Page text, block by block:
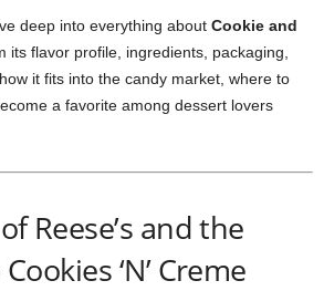
deep into everything about Cookie and
its flavor profile, ingredients, packaging,
it fits into the candy market, where to
a favorite among dessert lovers
Reese’s and the
‘N’ Creme